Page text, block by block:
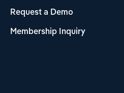
Request a Demo
Membership Inquiry